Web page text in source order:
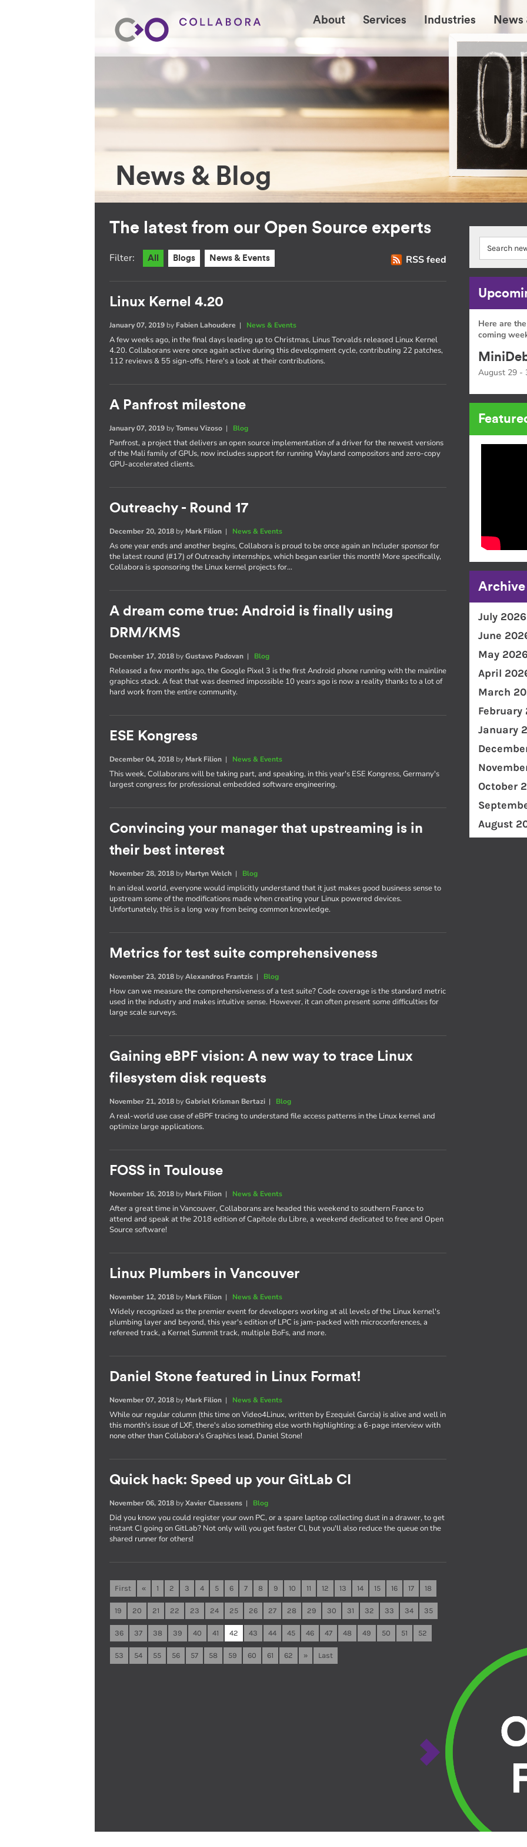
About Services Industries News
News & Blog
The latest from our Open Source experts
RSS feed
Filter: All Blogs News & Events
Linux Kernel 4.20
January 07, 2019 by Fabien Lahoudere | News & Events
A few weeks ago, in the final days leading up to Christmas, Linus Torvalds released Linux Kernel
4.20. Collaborans were once again active during this development cycle, contributing 22 patches,
112 reviews & 55 sign-offs. Here's a look at their contributions.
A Panfrost milestone
January 07, 2019 byTomeu Vizoso | Blog
Panfrost, a project that delivers an open source implementation of a driver for the newest versions
of the Mali family of GPUs, now includes support for running Wayland compositors and zero-copy
GPU-accelerated clients.
Outreachy - Round 17
December 20, 2018 by Mark Filion | News & Events
As one year ends and another begins, Collabora is proud to be once again an Includer sponsor for
the latest round (#17) of Outreachy internships, which began earlier this month! More specifically,
Collabora is sponsoring the Linux kernel projects for…
A dream come true: Android is finally using
DRM/KMS
December 17, 2018 byGustavo Padovan | Blog
Released a few months ago, the Google Pixel 3 is the first Android phone running with the mainline
graphics stack. A feat that was deemed impossible 10 years ago is now a reality thanks to a lot of
hard work from the entire community.
ESE Kongress
December 04, 2018 by Mark Filion | News & Events
This week, Collaborans will be taking part, and speaking, in this year's ESE Kongress, Germany's
largest congress for professional embedded software engineering.
Convincing your manager that upstreaming is in
their best interest
November 28, 2018 by Martyn Welch | Blog
In an ideal world, everyone would implicitly understand that it just makes good business sense to
upstream some of the modifications made when creating your Linux powered devices.
Unfortunately, this is a long way from being common knowledge.
Metrics for test suite comprehensiveness
November 23, 2018 byAlexandros Frantzis | Blog
How can we measure the comprehensiveness of a test suite? Code coverage is the standard metric
used in the industry and makes intuitive sense. However, it can often present some difficulties for
large scale surveys.
Gaining eBPF vision: A new way to trace Linux
filesystem disk requests
November 21, 2018 byGabriel Krisman Bertazi | Blog
A real-world use case of eBPF tracing to understand file access patterns in the Linux kernel and
optimize large applications.
FOSS in Toulouse
November 16, 2018 by Mark Filion | News & Events
After a great time in Vancouver, Collaborans are headed this weekend to southern France to
attend and speak at the 2018 edition of Capitole du Libre, a weekend dedicated to free and Open
Source software!
Linux Plumbers in Vancouver
November 12, 2018 by Mark Filion | News & Events
Widely recognized as the premier event for developers working at all levels of the Linux kernel's
plumbing layer and beyond, this year's edition of LPC is jam-packed with microconferences, a
refereed track, a Kernel Summit track, multiple BoFs, and more.
Daniel Stone featured in Linux Format!
November 07, 2018 by Mark Filion | News & Events
While our regular column (this time on Video4Linux, written by Ezequiel Garcia) is alive and well in
this month's issue of LXF, there's also something else worth highlighting: a 6-page interview with
none other than Collabora's Graphics lead, Daniel Stone!
Quick hack: Speed up your GitLab CI
November 06, 2018 byXavier Claessens | Blog
Did you know you could register your own PC, or a spare laptop collecting dust in a drawer, to get
instant CI going on GitLab? Not only will you get faster CI, but you'll also reduce the queue on the
shared runner for others!
First « 1 2 3 4 5 6 7 8 9 10 11 12 13 14 15 16 17 18
19 20 21 22 23 24 25 26 27 28 29 30 31 32 33 34 35
36 37 38 39 40 41 42 43 44 45 46 47 48 49 50 51 52
53 54 55 56 57 58 59 60 61 62 » Last
Here are
coming
August 29 -
Archive
July 2026
June
May 2026
April
March
February
January
October
August